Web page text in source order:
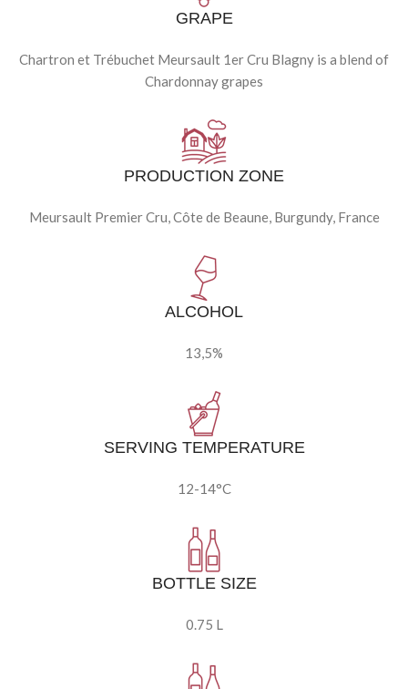
GRAPE
Chartron et Trébuchet Meursault 1er Cru Blagny is a blend of
Chardonnay grapes
PRODUCTION ZONE
Meursault Premier Cru, Côte de Beaune, Burgundy, France
ALCOHOL
13,5%
SERVING TEMPERATURE
12-14°C
BOTTLE SIZE
0.75 L